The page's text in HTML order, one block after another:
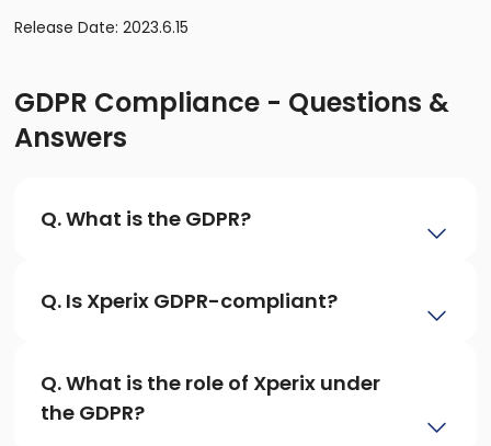
Release Date: 2023.6.15
GDPR Compliance - Questions &
Answers
Q. What is the GDPR?
Q. Is Xperix GDPR-compliant?
Q. What is the role of Xperix under
the GDPR?